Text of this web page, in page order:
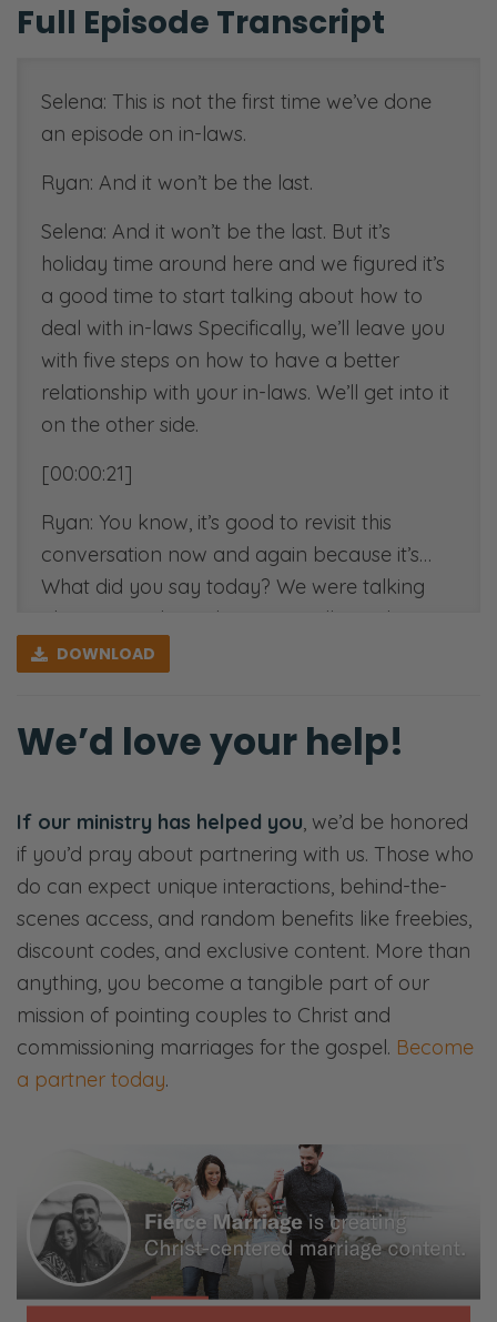
Full Episode Transcript
Selena: This is not the first time we’ve done
an episode on in-laws.
Ryan: And it won’t be the last.
Selena: And it won’t be the last. But it’s
holiday time around here and we figured it’s
a good time to start talking about how to
deal with in-laws Specifically, we’ll leave you
with five steps on how to have a better
relationship with your in-laws. We’ll get into it
on the other side.
[00:00:21]
Ryan: You know, it’s good to revisit this
conversation now and again because it’s…
What did you say today? We were talking
about something else. We’re talking about
kids. But you said, “You don’t prepare for the
Selena: It doesn’t always have to be a battle.
Ryan: It doesn’t have to be, but it can feel
that way.
Selena: Sometimes, yes, it can feel that way.
And there’s a lot of different dynamics that
come into play with those types of
relationships, which we’ll talk about.
Ryan: And the battle is not always against
them. It’s sometimes an internal struggle to
[both chuckles] Actually, I think we have
really good in-law relationships. So if you’re
our parents and you’re listening to this, don’t
feel like we’re talking about you, please. So,
yeah.
DOWNLOAD
We’d love your help!
If our ministry has helped you, we’d be honored
if you’d pray about partnering with us. Those who
do can expect unique interactions, behind-the-
scenes access, and random benefits like freebies,
discount codes, and exclusive content. More than
anything, you become a tangible part of our
mission of pointing couples to Christ and
commissioning marriages for the gospel. Become
a partner today.